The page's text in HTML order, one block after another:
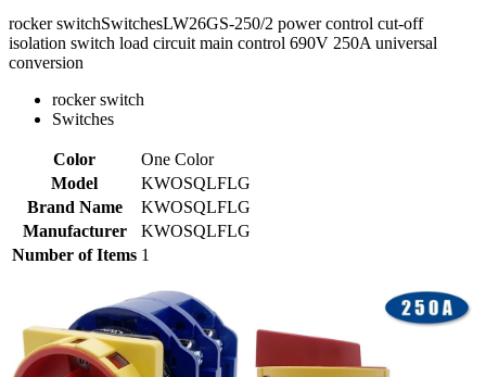
rocker switchSwitchesLW26GS-250/2 power control cut-off
isolation switch load circuit main control 690V 250A universal
conversion
rocker switch
Switches
Color
One Color
Model
KWOSQLFLG
Brand Name
KWOSQLFLG
Manufacturer
KWOSQLFLG
Number of Items 1